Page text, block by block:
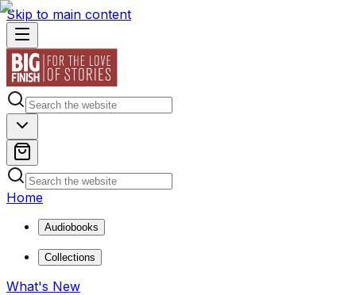
Skip to main content
Home
Audiobooks
Collections
What's New